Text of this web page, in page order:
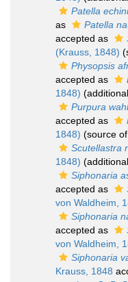
Patella
as
Patella
accepted as
(Krauss, 1848)
Physopsis
accepted as
1848)
Purpura
accepted as
1848) (source
Scutellastra
1848)
Siphonaria
accepted as
von Waldheim,
Siphonaria
accepted as
von Waldheim,
Siphonaria
Krauss, 1848